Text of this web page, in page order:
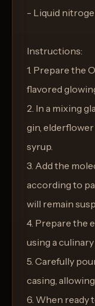
- Liquid
Instructions:
1. Prepare the
flavored
2. In a mixing
gin, elderflower
syrup.
3. Add the
according to
will remain
4. Prepare the
using a
5. Carefully
casing,
6. When ready